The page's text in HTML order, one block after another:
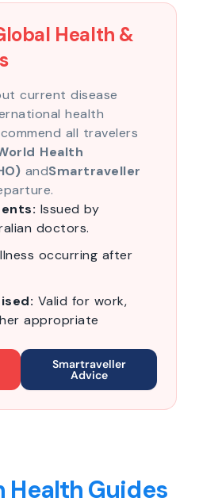
Health &
current disease
health
all travelers
Health
andSmartraveller
Issued by
doctors.
occurring after
Valid for work,
appropriate
Smartraveller
Advice
Health Guides